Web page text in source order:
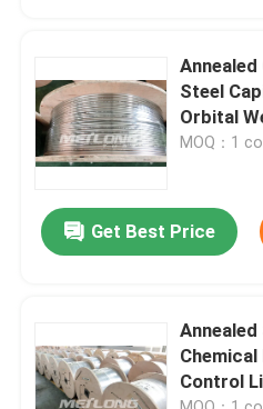
Steel
Orbital
MOQ：1
Get Best Price
Control